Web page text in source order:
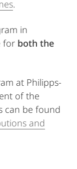
.
in
for both the
at Philipps-
of the
can be found
and